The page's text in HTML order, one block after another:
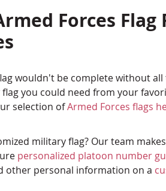
Forces
wouldn't be complete without
flag you could need from your
selection ofArmed Forces flags
military flag? Our team
personalized platoon number
other personal information on a